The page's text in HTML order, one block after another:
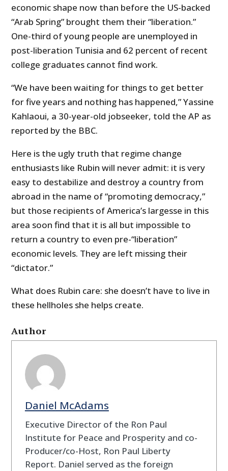
economic shape now than before the US-backed
“Arab Spring” brought them their “liberation.”
One-third of young people are unemployed in
post-liberation Tunisia and 62 percent of recent
college graduates cannot find work.
“We have been waiting for things to get better
for five years and nothing has happened,” Yassine
Kahlaoui, a 30-year-old jobseeker, told the AP as
reported by the BBC.
Here is the ugly truth that regime change
enthusiasts like Rubin will never admit: it is very
easy to destabilize and destroy a country from
abroad in the name of “promoting democracy,”
but those recipients of America’s largesse in this
area soon find that it is all but impossible to
return a country to even pre-“liberation”
economic levels. They are left missing their
“dictator.”
What does Rubin care: she doesn’t have to live in
these hellholes she helps create.
Author
Daniel McAdams
Executive Director of the Ron Paul
Institute for Peace and Prosperity and co-
Producer/co-Host, Ron Paul Liberty
Report. Daniel served as the foreign